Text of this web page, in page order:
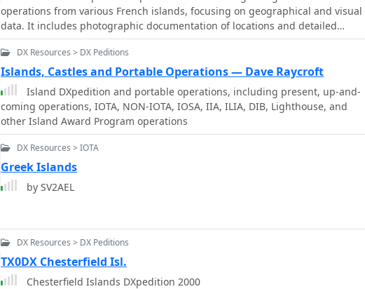
operations from various French islands, focusing on geographical and visual
data. It includes photographic documentation of locations and detailed
maps, which are crucial for operators planning DXpeditions or seeking to
understand the unique challenges and opportunities presented by island
activations. The content aims to support enthusiasts interested in rare grid
squares and IOTA (Islands On The Air) awards. While currently under
maintenance, the site's stated future enhancements include QSL card
examples, which would offer practical insights into confirmation processes
for these specific entities. The emphasis on French islands distinguishes it
from more general DX resources, providing a concentrated body of
particularly those pursuing island-specific operating awards.
DX Resources > DX Peditions
Islands, Castles and Portable Operations — Dave Raycroft
Island DXpedition and portable operations, including present, up-and-
coming operations, IOTA, NON-IOTA, IOSA, IIA, ILIA, DIB, Lighthouse, and
other Island Award Program operations
DX Resources > IOTA
Greek Islands
by SV2AEL
DX Resources > DX Peditions
TX0DX Chesterfield Isl.
Chesterfield Islands DXpedition 2000